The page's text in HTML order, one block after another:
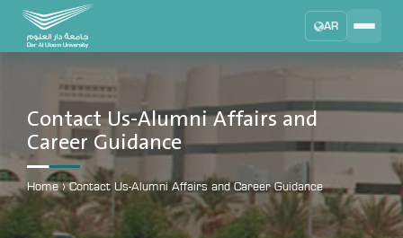
AR
DAU University
Learning Management System
MYLMS
Student Information System
MTSIS
Contact Us-Alumni Affairs and
Career Guidance
Home › Contact Us-Alumni Affairs and Career Guidance